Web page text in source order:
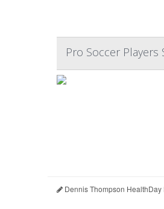
Pro Soccer Players
Dennis Thompson HealthDay